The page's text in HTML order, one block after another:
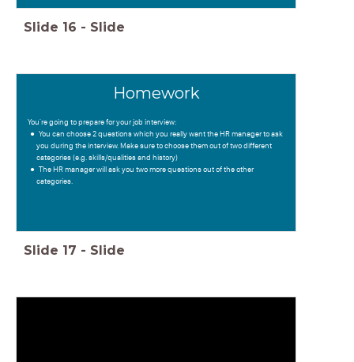
Slide 16 - Slide
Homework
You're going to prepare for your job interview:
You can choose 2 questions which you really want the HR manager to ask
you during the interview. Make sure to choose them out of two different
categories (e.g. skills/qualities and history)
The HR manager will ask you two more questions out of the other
categories.
Slide 17 - Slide